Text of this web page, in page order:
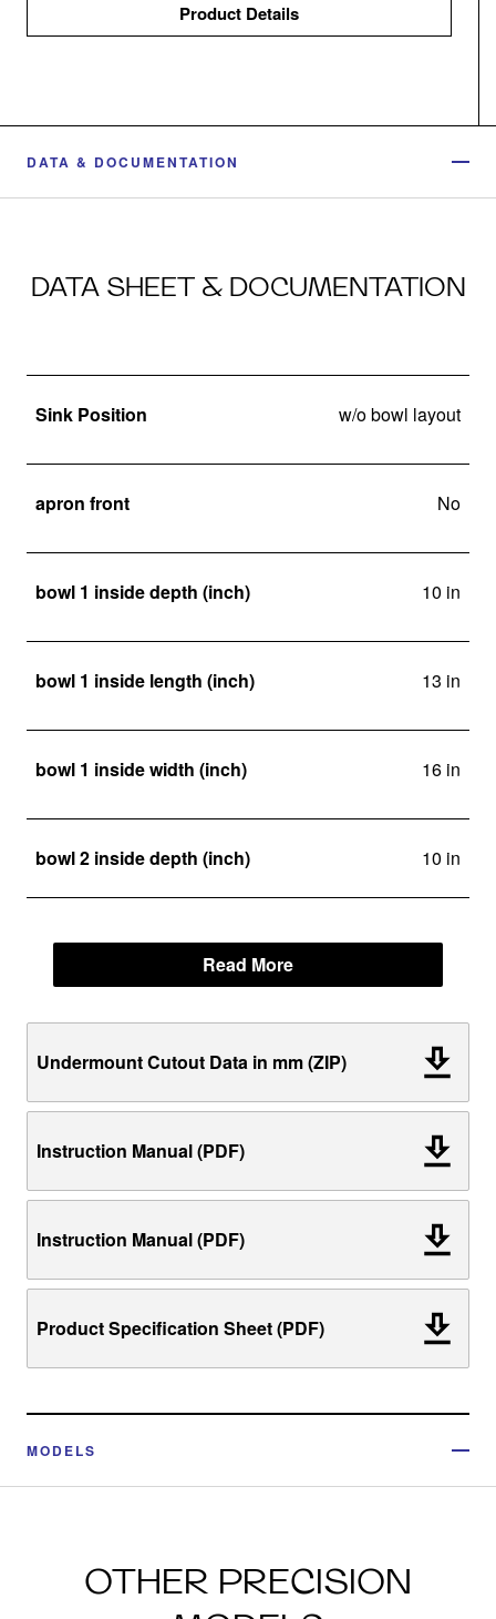
Product Details
DATA & DOCUMENTATION
DATA SHEET & DOCUMENTATION
Sink Position w/o bowl layout
apron front No
bowl 1 inside depth (inch) 10 in
bowl 1 inside length (inch) 13 in
bowl 1 inside width (inch) 16 in
bowl 2 inside depth (inch) 10 in
Read More
Undermount Cutout Data in mm (ZIP)
Instruction Manual (PDF)
Instruction Manual (PDF)
Product Specification Sheet (PDF)
MODELS
OTHER PRECISION